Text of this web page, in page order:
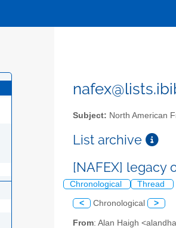
Subject: North American
List archive
[NAFEX] legacy
Chronological Thread
< Chronological >
From: Alan Haigh